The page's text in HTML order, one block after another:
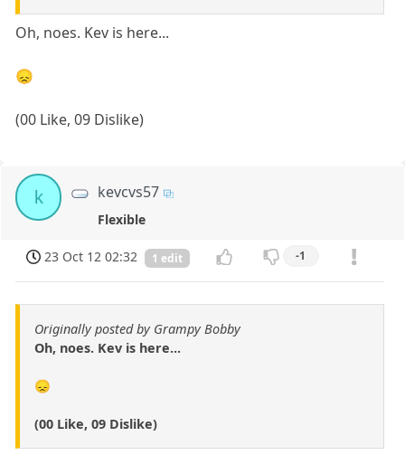
Oh, noes. Kev is here...
😞
(00 Like, 09 Dislike)
k kevcvs57
Flexible
23 Oct 12 02:32 1 edit -1
Originally posted by Grampy Bobby
Oh, noes. Kev is here...
😞
(00 Like, 09 Dislike)